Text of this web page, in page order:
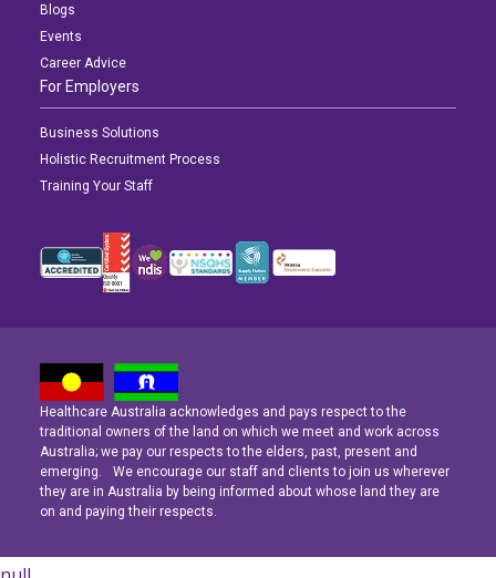
Latest News
Navigating the Active Night Shift: A Guide for Aspiring Youth Workers
Latest News
Navigating the Active Night Shift: A Guide for Aspiring Youth Workers
Latest News
Navigating the Active Night Shift: A Guide for Aspiring Youth Workers
Blogs
Events
Career Advice
For Employers
Business Solutions
Holistic Recruitment Process
Training Your Staff
Healthcare Australia acknowledges and pays respect to the
traditional owners of the land on which we meet and work across
Australia; we pay our respects to the elders, past, present and
emerging. We encourage our staff and clients to join us wherever
they are in Australia by being informed about whose land they are
on and paying their respects.